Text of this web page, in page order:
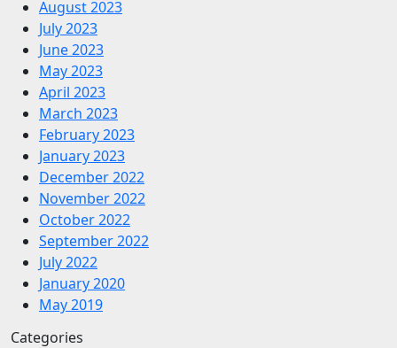
August 2023
July 2023
June 2023
May 2023
April 2023
March 2023
February 2023
January 2023
December 2022
November 2022
October 2022
September 2022
July 2022
January 2020
May 2019
Categories